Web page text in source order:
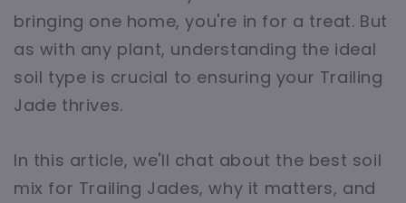
bringing one home, you're in for a treat. But
as with any plant, understanding the ideal
soil type is crucial to ensuring your Trailing
Jade thrives.
In this article, we'll chat about the best soil
mix for Trailing Jades, why it matters, and